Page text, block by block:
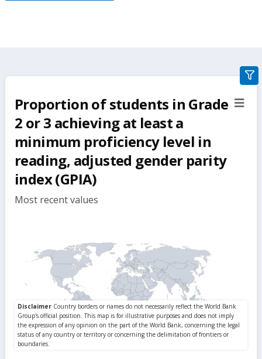
Proportion of students in Grade
2 or 3 achieving at least a
minimum proficiency level in
reading, adjusted gender parity
index (GPIA)
Most recent values